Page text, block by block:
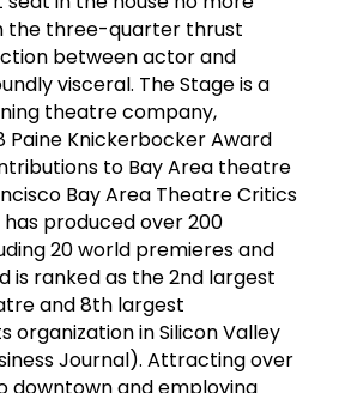
the three-quarter thrust
between actor and
visceral. The Stage is a
theatre company,
Paine Knickerbocker Award
to Bay Area theatre
Bay Area Theatre Critics
produced over 200
20 world premieres and
is ranked as the 2nd largest
and 8th largest
organization in Silicon Valley
Journal). Attracting over